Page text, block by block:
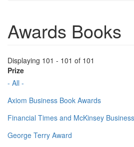
Awards Books
Displaying 101 - 101 of 101
Prize
- All -
Axiom Business Book Awards
Financial Times and McKinsey
George Terry Award